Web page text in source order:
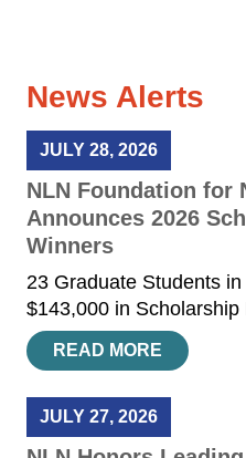
News Alerts
JULY 28, 2026
NLN Foundation for
Announces 2026
Winners
23 Graduate Students
$143,000 in Scholarship
READ MORE
JULY 27, 2026